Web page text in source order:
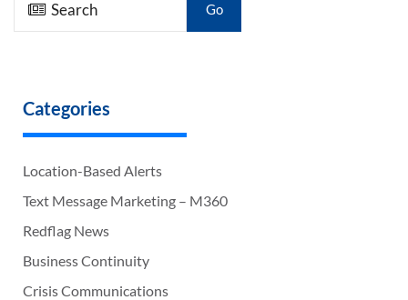
Go
Categories
Location-Based Alerts
Text Message Marketing – M360
Redflag News
Business Continuity
Crisis Communications